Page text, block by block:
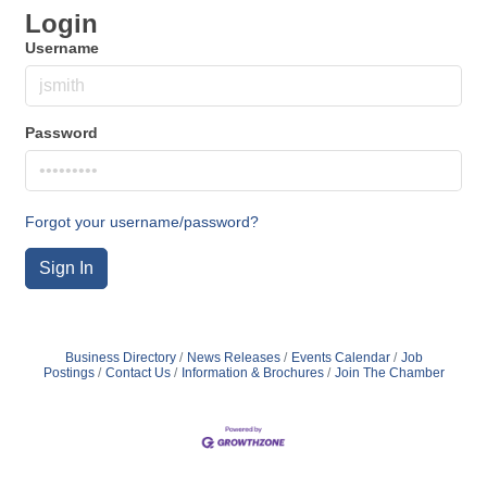
Login
Username
Password
Forgot your username/password?
Sign In
Business Directory News Releases Events Calendar
Job
Postings
Contact Us Information & Brochures Join The Chamber